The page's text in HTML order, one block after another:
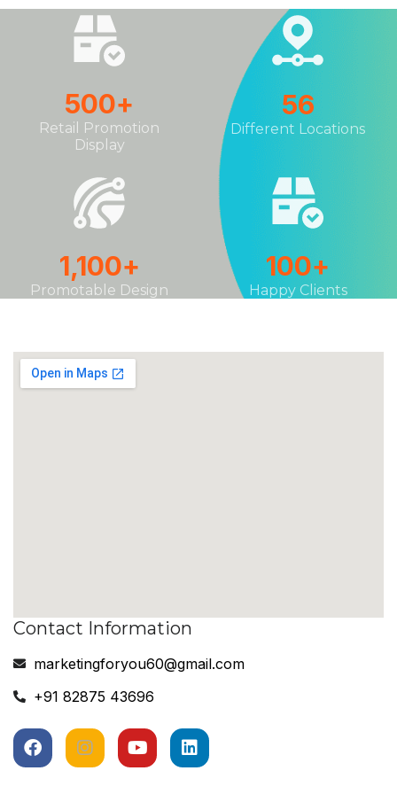
500+
Retail Promotion
Display
56
Different Locations
1,100+
Promotable Design
100+
Happy Clients
Contact Information
marketingforyou60@gmail.com
+91 82875 43696